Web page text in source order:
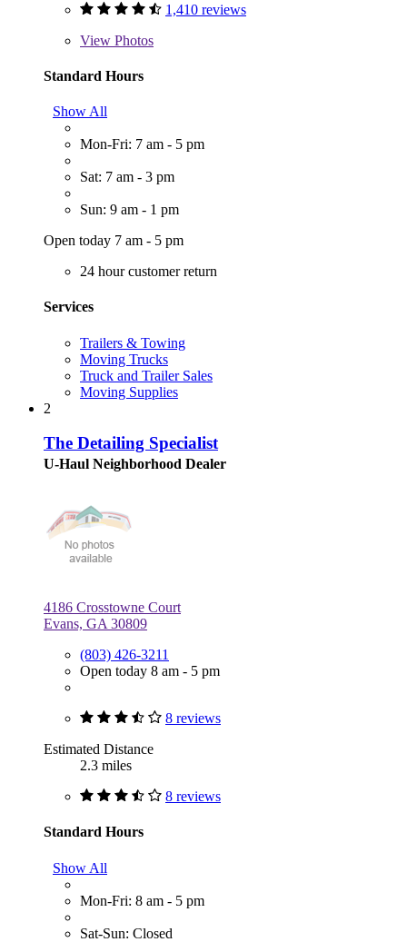
1,410 reviews
View Photos
Standard Hours
Show All
Mon-Fri: 7 am - 5 pm
Sat: 7 am - 3 pm
Sun: 9 am - 1 pm
Open today 7 am - 5 pm
24 hour customer return
Services
Trailers & Towing
Moving Trucks
Truck and Trailer Sales
Moving Supplies
2
The Detailing Specialist
U-Haul Neighborhood Dealer
4186 Crosstowne Court
Evans, GA 30809
(803) 426-3211
Open today 8 am - 5 pm
8 reviews
Estimated Distance
2.3 miles
8 reviews
Standard Hours
Show All
Mon-Fri: 8 am - 5 pm
Sat-Sun: Closed